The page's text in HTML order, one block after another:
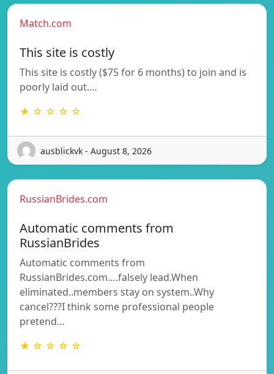
Match.com
This site is costly
This site is costly ($75 for 6 months) to join and is
poorly laid out.…
★ ☆ ☆ ☆ ☆
ausblickvk - August 8, 2026
RussianBrides.com
Automatic comments from
RussianBrides
Automatic comments from
RussianBrides.com….falsely lead.When
eliminated..members stay on system..Why
cancel???I think some professional people
pretend…
★ ☆ ☆ ☆ ☆